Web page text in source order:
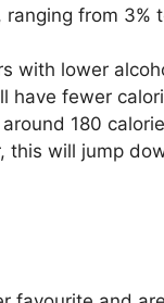
ranging from 3%
with lower
have fewer
180
this will jump